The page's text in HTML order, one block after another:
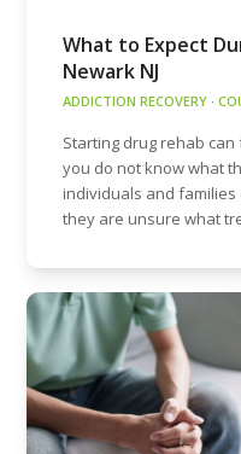
What to Expect
Newark NJ
ADDICTION RECOVERY ·
Starting drug rehab
you do not know what
individuals and
they are unsure what